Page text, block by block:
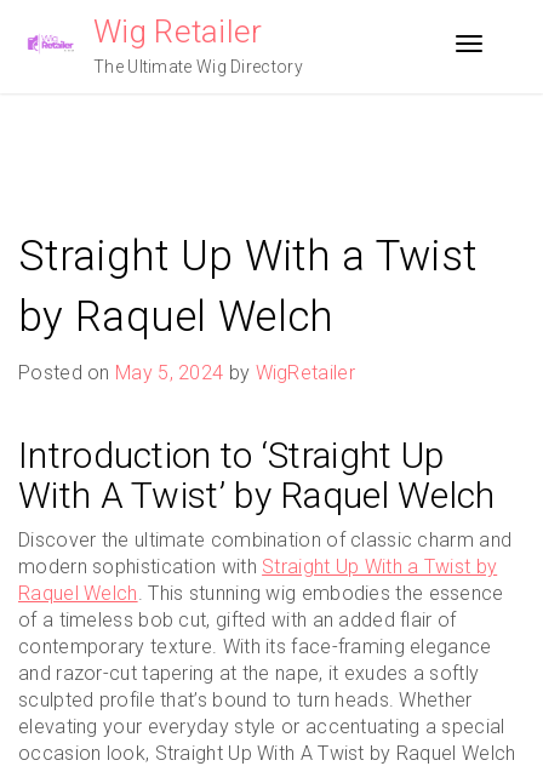
Wig Retailer
The Ultimate Wig Directory
Toggle
Straight Up With a Twist
by Raquel Welch
Posted on May 5, 2024 by WigRetailer
Introduction to ‘Straight Up
With A Twist’ by Raquel Welch
Discover the ultimate combination of classic charm and
modern sophistication with Straight Up With a Twist by
Raquel Welch. This stunning wig embodies the essence
of a timeless bob cut, gifted with an added flair of
contemporary texture. With its face-framing elegance
and razor-cut tapering at the nape, it exudes a softly
sculpted profile that’s bound to turn heads. Whether
elevating your everyday style or accentuating a special
occasion look, Straight Up With A Twist by Raquel Welch